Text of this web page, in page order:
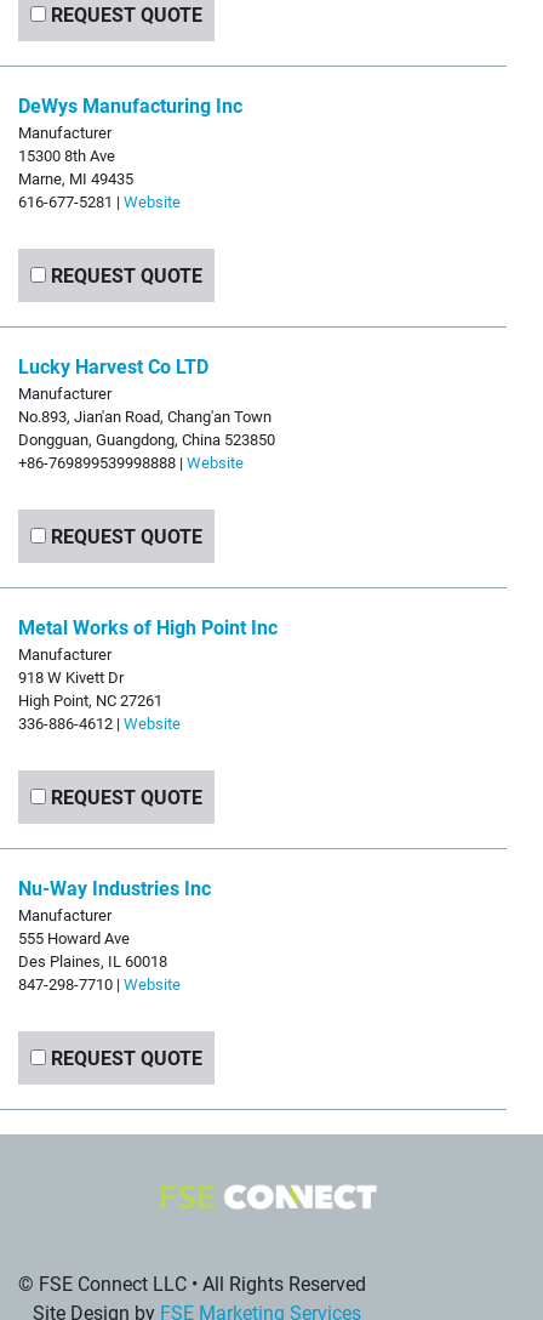
REQUEST QUOTE
DeWys Manufacturing Inc
Manufacturer
15300 8th Ave
Marne, MI 49435
616-677-5281 | Website
REQUEST QUOTE
Lucky Harvest Co LTD
Manufacturer
No.893, Jian'an Road, Chang'an Town
Dongguan, Guangdong, China 523850
+86-769899539998888 | Website
REQUEST QUOTE
Metal Works of High Point Inc
Manufacturer
918 W Kivett Dr
High Point, NC 27261
336-886-4612 | Website
REQUEST QUOTE
Nu-Way Industries Inc
Manufacturer
555 Howard Ave
Des Plaines, IL 60018
847-298-7710 | Website
REQUEST QUOTE
© FSE Connect LLC • All Rights Reserved
Site Design by FSE Marketing Services